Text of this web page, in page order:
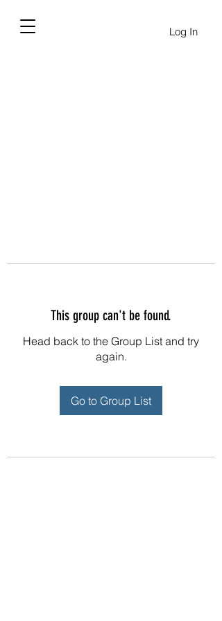
Log In
This group can't be found.
Head back to the Group List and try
again.
Go to Group List